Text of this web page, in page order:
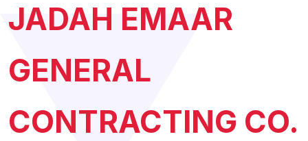
JADAH EMAAR
GENERAL
CONTRACTING CO.